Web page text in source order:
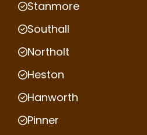
Stanmore
Southall
Northolt
Heston
Hanworth
Pinner